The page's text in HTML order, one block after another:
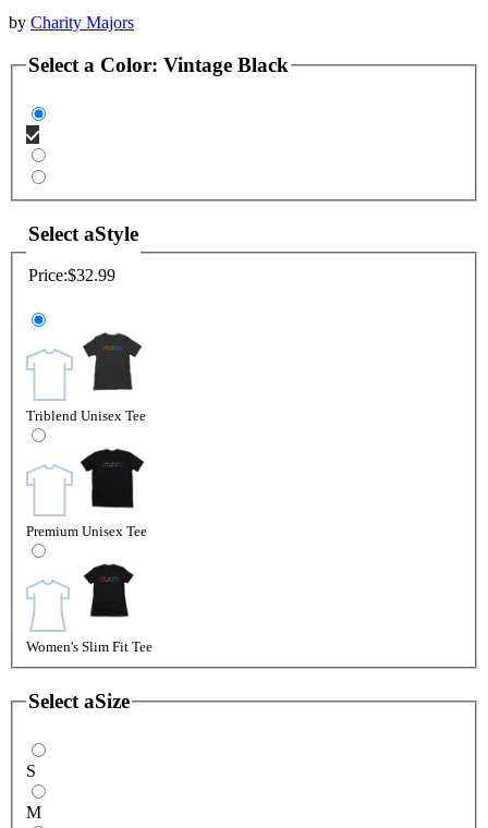
by Charity Majors
Select a Color: Vintage Black
Select aStyle
Price:$32.99
Triblend Unisex Tee
Premium Unisex Tee
Women's Slim Fit Tee
Select aSize
S
M